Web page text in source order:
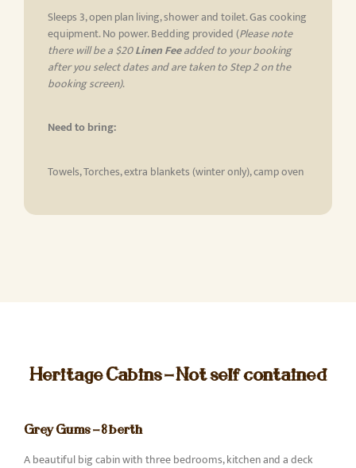
Sleeps 3, open plan living, shower and toilet. Gas cooking
equipment. No power. Bedding provided (Please note
there will be a $20Linen Feeadded to your booking
after you select dates and are taken to Step 2 on the
booking screen).
Need to bring:
Towels, Torches, extra blankets (winter only), camp oven
Heritage Cabins - Not self contained
Grey Gums - 8 berth
A beautiful big cabin with three bedrooms, kitchen and a deck